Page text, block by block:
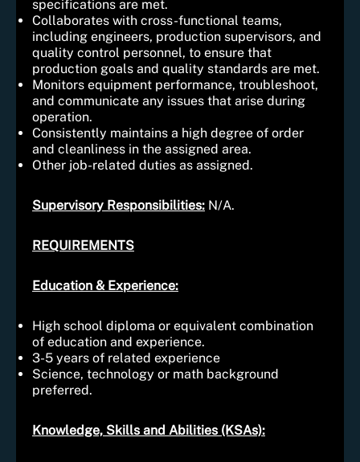
specifications are met.
Collaborates with cross-functional teams,
including engineers, production supervisors, and
quality control personnel, to ensure that
production goals and quality standards are met.
Monitors equipment performance, troubleshoot,
and communicate any issues that arise during
operation.
Consistently maintains a high degree of order
and cleanliness in the assigned area.
Other job-related duties as assigned.
Supervisory Responsibilities: N/A.
REQUIREMENTS
Education & Experience:
High school diploma or equivalent combination
of education and experience.
3-5 years of related experience
Science, technology or math background
preferred.
Knowledge, Skills and Abilities (KSAs):